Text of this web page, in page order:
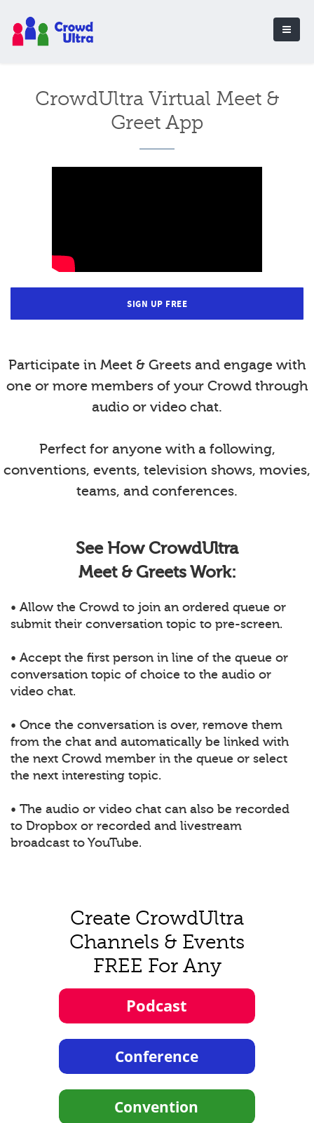
CrowdUltra Virtual Meet &
Greet App
SIGN UP FREE
Participate in Meet & Greets and engage with
one or more members of your Crowd through
audio or video chat.
Perfect for anyone with a following,
conventions, events, television shows, movies,
teams, and conferences.
See How CrowdUltra
Meet & Greets Work:
• Allow the Crowd to join an ordered queue or
submit their conversation topic to pre-screen.
• Accept the first person in line of the queue or
conversation topic of choice to the audio or
video chat.
• Once the conversation is over, remove them
from the chat and automatically be linked with
the next Crowd member in the queue or select
the next interesting topic.
• The audio or video chat can also be recorded
to Dropbox or recorded and livestream
broadcast to YouTube.
Create CrowdUltra
Channels & Events
FREE For Any